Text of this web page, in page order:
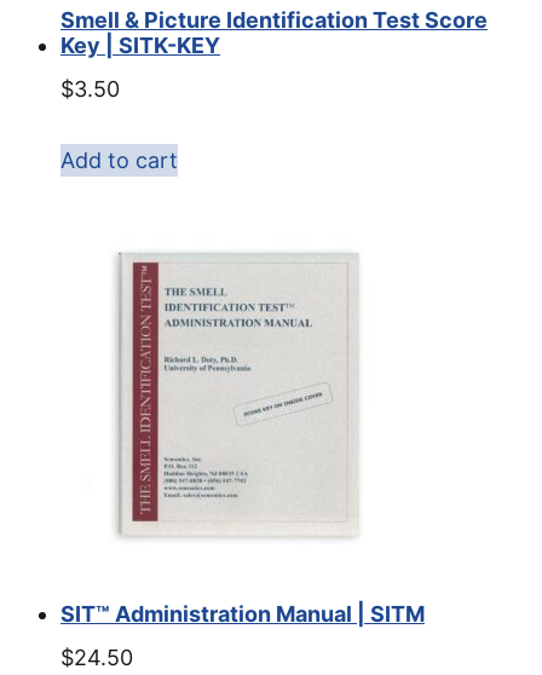
Smell & Picture Identification Test Score
Key | SITK-KEY
$3.50
Add to cart
SIT™ Administration Manual | SITM
$24.50